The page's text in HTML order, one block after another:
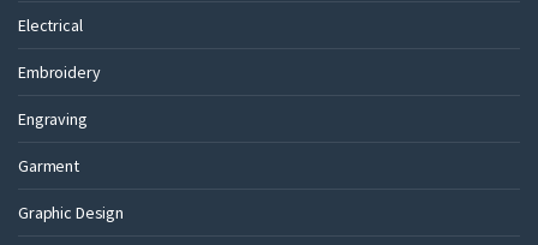
Electrical
Embroidery
Engraving
Garment
Graphic Design